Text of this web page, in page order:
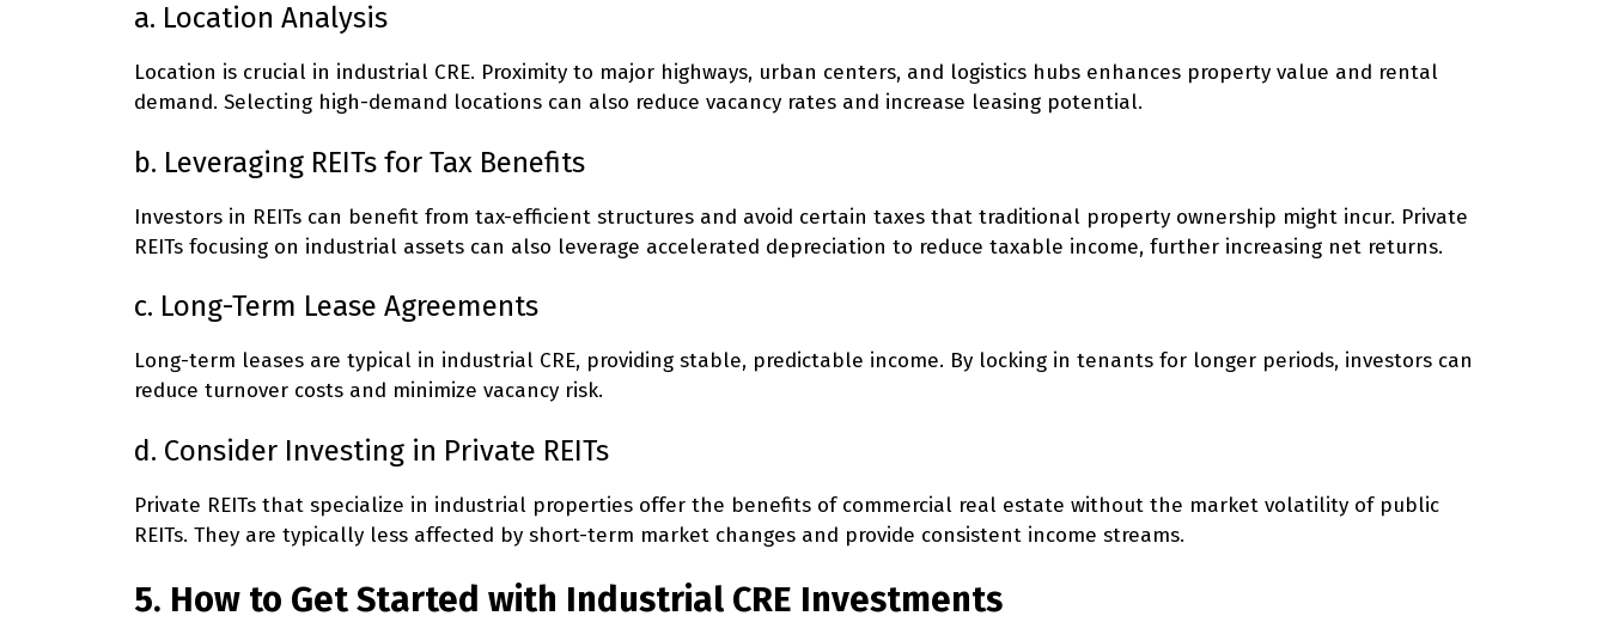
a. Location Analysis
Location is crucial in industrial CRE. Proximity to major highways, urban centers, and logistics hubs enhances property value and rental
demand. Selecting high-demand locations can also reduce vacancy rates and increase leasing potential.
b. Leveraging REITs for Tax Benefits
Investors in REITs can benefit from tax-efficient structures and avoid certain taxes that traditional property ownership might incur. Private
REITs focusing on industrial assets can also leverage accelerated depreciation to reduce taxable income, further increasing net returns.
c. Long-Term Lease Agreements
Long-term leases are typical in industrial CRE, providing stable, predictable income. By locking in tenants for longer periods, investors can
reduce turnover costs and minimize vacancy risk.
d. Consider Investing in Private REITs
Private REITs that specialize in industrial properties offer the benefits of commercial real estate without the market volatility of public
REITs. They are typically less affected by short-term market changes and provide consistent income streams.
5. How to Get Started with Industrial CRE Investments